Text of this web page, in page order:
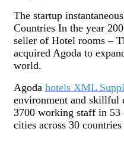
The startup
Countries In the year
seller of Hotel rooms –
acquired Agoda to
world.
Agoda hotels XML
environment and skillful
3700 working staff in 53
cities across 30